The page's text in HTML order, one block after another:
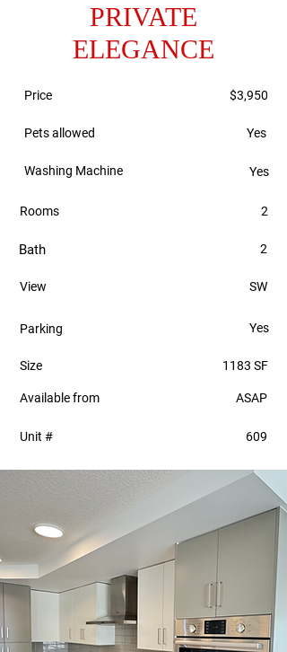
PRIVATE
ELEGANCE
Price $3,950
Pets allowed Yes
Washing Machine Yes
Rooms 2
Bath 2
SW
View
Yes
Parking
1183 SF
Size
ASAP
Available from
Unit # 609